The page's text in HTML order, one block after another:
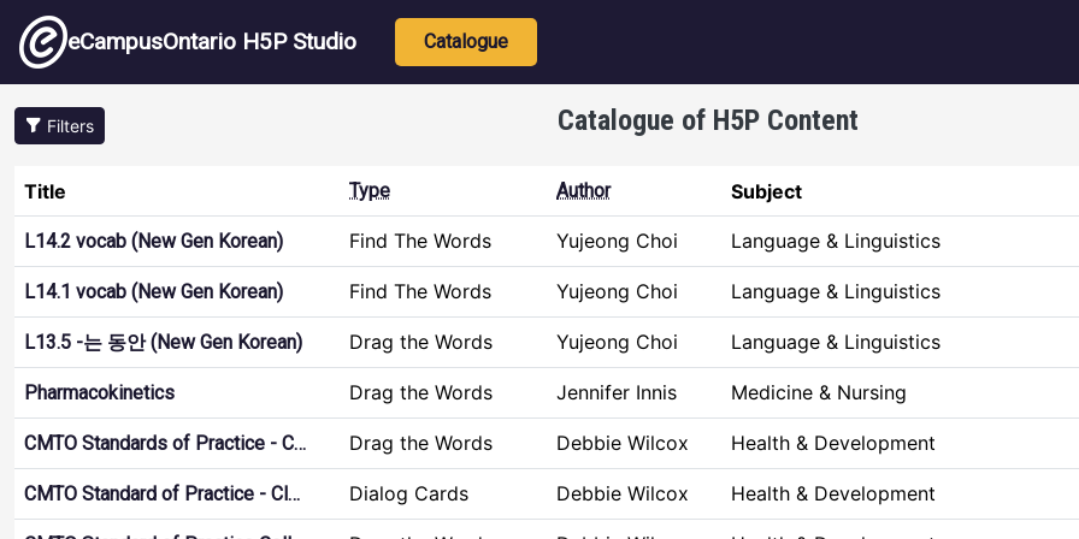
Skip to main content
eCampusOntario H5P Studio Main navigation
Catalogue
Filters Catalogue of H5P Content
Title Type Author Subject
L14.2 vocab (New Gen Korean) Find The Words Yujeong Choi Language & Linguistics
L14.1 vocab (New Gen Korean) Find The Words Yujeong Choi Language & Linguistics
L13.5 -는 동안 (New Gen Korean) Drag the Words Yujeong Choi Language & Linguistics
Pharmacokinetics Drag the Words Jennifer Innis Medicine & Nursing
CMTO Standards of Practice - C… Drag the Words Debbie Wilcox Health & Development
CMTO Standard of Practice - Cl… Dialog Cards Debbie Wilcox Health & Development